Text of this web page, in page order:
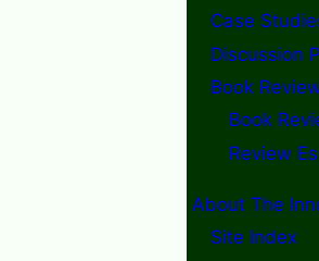
Case
Discussion
Book
Book
Review
About The
Site Index